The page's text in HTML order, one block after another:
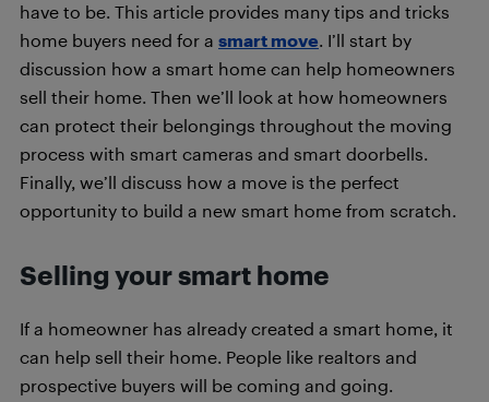
have to be. This article provides many tips and tricks
home buyers need for a smart move. I’ll start by
discussion how a smart home can help homeowners
sell their home. Then we’ll look at how homeowners
can protect their belongings throughout the moving
process with smart cameras and smart doorbells.
Finally, we’ll discuss how a move is the perfect
opportunity to build a new smart home from scratch.
Selling your smart home
If a homeowner has already created a smart home, it
can help sell their home. People like realtors and
prospective buyers will be coming and going.